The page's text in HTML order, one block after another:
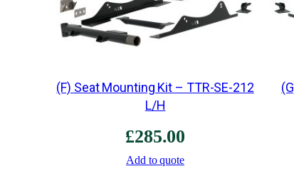
(F) Seat Mounting Kit – TTR-SE-212
L/H
£285.00
Add to quote